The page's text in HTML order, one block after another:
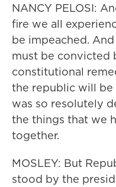
NANCY PELOSI:
fire we all
be impeached.
must be convicted
constitutional
the republic will be
was so resolutely
the things that we
together.
MOSLEY: But
stood by the